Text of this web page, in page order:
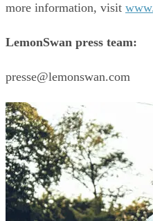
more information, visit
LemonSwan press team:
presse@lemonswan.com